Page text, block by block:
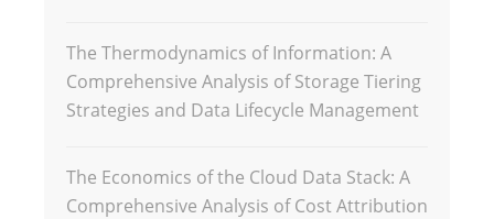
The Thermodynamics of Information: A
Comprehensive Analysis of Storage Tiering
Strategies and Data Lifecycle Management
The Economics of the Cloud Data Stack: A
Comprehensive Analysis of Cost Attribution